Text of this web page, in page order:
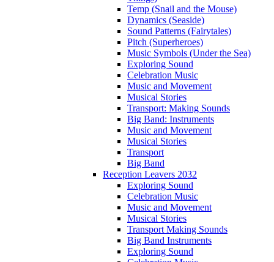
Temp (Snail and the Mouse)
Dynamics (Seaside)
Sound Patterns (Fairytales)
Pitch (Superheroes)
Music Symbols (Under the Sea)
Exploring Sound
Celebration Music
Music and Movement
Musical Stories
Transport: Making Sounds
Big Band: Instruments
Music and Movement
Musical Stories
Transport
Big Band
Reception Leavers 2032
Exploring Sound
Celebration Music
Music and Movement
Musical Stories
Transport Making Sounds
Big Band Instruments
Exploring Sound